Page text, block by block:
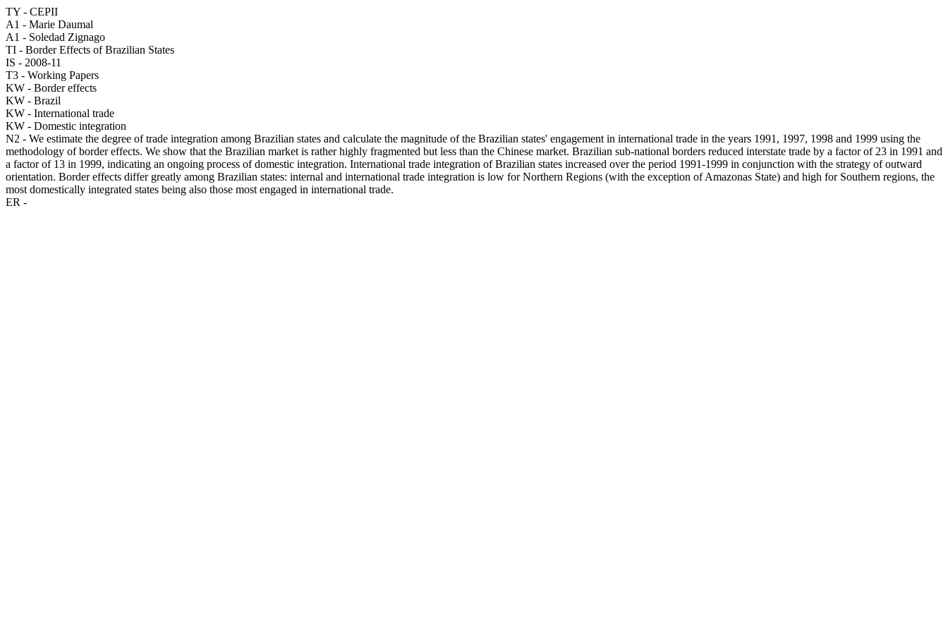
TY - CEPII
A1 - Marie Daumal
A1 - Soledad Zignago
TI - Border Effects of Brazilian States
IS - 2008-11
T3 - Working Papers
KW - Border effects
KW - Brazil
KW - International trade
KW - Domestic integration
N2 - We estimate the degree of trade integration among Brazilian states and calculate the magnitude of the Brazilian states' engagement in international trade in the years 1991, 1997, 1998 and 1999 using the
methodology of border effects. We show that the Brazilian market is rather highly fragmented but less than the Chinese market. Brazilian sub-national borders reduced interstate trade by a factor of 23 in 1991 and
a factor of 13 in 1999, indicating an ongoing process of domestic integration. International trade integration of Brazilian states increased over the period 1991-1999 in conjunction with the strategy of outward
orientation. Border effects differ greatly among Brazilian states: internal and international trade integration is low for Northern Regions (with the exception of Amazonas State) and high for Southern regions, the
most domestically integrated states being also those most engaged in international trade.
ER -